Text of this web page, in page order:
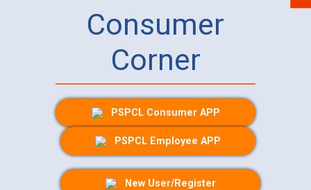
Consumer
Corner
PSPCL Consumer APP
PSPCL Employee APP
New User/Register